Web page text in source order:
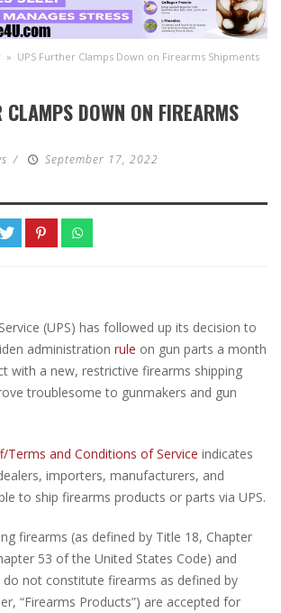
» UPS Further Clamps Down on Firearms Shipments
DOWN ON FIREARMS
/
September 17, 2022
(UPS) has followed up its decision to
administration rule on gun parts a month
with a new, restrictive firearms shipping
troublesome to gunmakers and gun
Terms and Conditions of Service indicates
importers, manufacturers, and
to ship firearms products or parts via UPS.
firearms (as defined by Title 18, Chapter
53 of the United States Code) and
not constitute firearms as defined by
“Firearms Products”) are accepted for